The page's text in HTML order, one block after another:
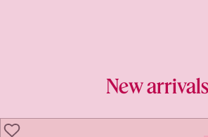
New arrivals
LIKE